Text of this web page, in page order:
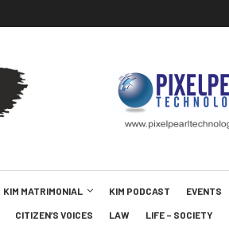
KIM MATRIMONIAL KIM PODCAST EVENTS
CITIZEN’S VOICES LAW LIFE – SOCIETY